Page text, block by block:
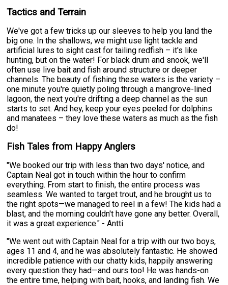
Tactics and Terrain
We've got a few tricks up our sleeves to help you land the
big one. In the shallows, we might use light tackle and
artificial lures to sight cast for tailing redfish – it's like
hunting, but on the water! For black drum and snook, we'll
often use live bait and fish around structure or deeper
channels. The beauty of fishing these waters is the variety –
one minute you're quietly poling through a mangrove-lined
lagoon, the next you're drifting a deep channel as the sun
starts to set. And hey, keep your eyes peeled for dolphins
and manatees – they love these waters as much as the fish
do!
Fish Tales from Happy Anglers
"We booked our trip with less than two days' notice, and
Captain Neal got in touch within the hour to confirm
everything. From start to finish, the entire process was
seamless. We wanted to target trout, and he brought us to
the right spots—we managed to reel in a few! The kids had a
blast, and the morning couldn't have gone any better. Overall,
it was a great experience." - Antti
"We went out with Captain Neal for a trip with our two boys,
ages 11 and 4, and he was absolutely fantastic. He showed
incredible patience with our chatty kids, happily answering
every question they had—and ours too! He was hands-on
the entire time, helping with bait, hooks, and landing fish. We